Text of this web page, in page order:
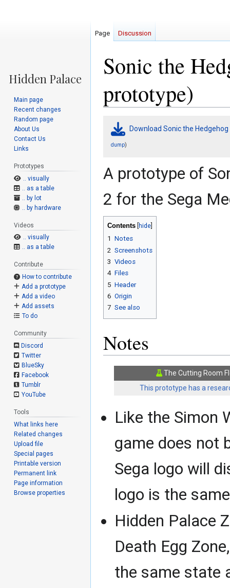
Sonic the
prototype)
Jump
navigation
Jump
search
Download Sonic the
dump)
A prototype of
2 for the Sega
Contents
1 Notes
2 Screenshots
3 Videos
4 Files
5 Header
6 Origin
7 See also
Notes
The Cutting Room
This prototype has a
Like the Simon
game does not
Sega logo will
logo is the
Hidden Palace
Death Egg
the same state
Page Discussion
Main page
Recent changes
Random page
About Us
Contact Us
Links
Prototypes
.. visually
.. as a table
.. by lot
.. by hardware
Videos
.. visually
.. as a table
Contribute
How to contribute
Add a prototype
Add a video
Add assets
To do
Community
Discord
Twitter
BlueSky
Facebook
Tumblr
YouTube
Tools
What links here
Related changes
Upload file
Special pages
Printable version
Permanent link
Page information
Browse properties